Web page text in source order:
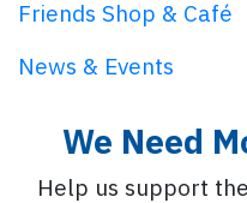
Friends Shop & Café
News & Events
We Need
Help us support